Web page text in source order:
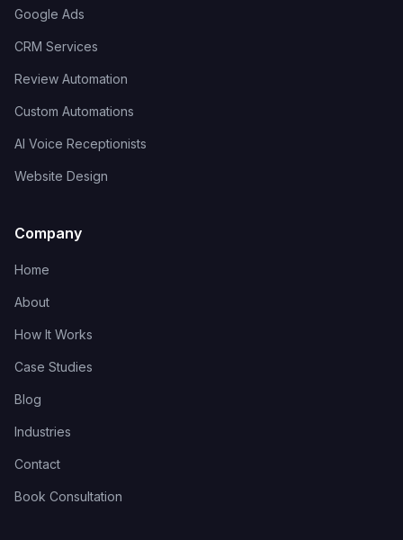
Google Ads
CRM Services
Review Automation
Custom Automations
AI Voice Receptionists
Website Design
Company
Home
About
How It Works
Case Studies
Blog
Industries
Contact
Book Consultation